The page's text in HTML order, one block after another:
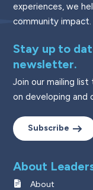
experiences, we
community impact.
Stay up to
newsletter.
Join our mailing
on developing and
Subscribe
About
About